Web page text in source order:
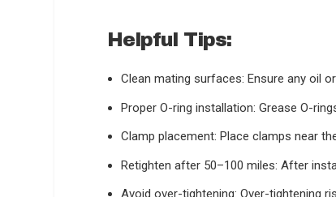
Helpful Tips:
Clean mating surfaces: Ensure any oil
Proper O-ring installation: Grease O-
Clamp placement: Place clamps near
Retighten after 50–100 miles: After
Avoid over-tightening: Over-tightening